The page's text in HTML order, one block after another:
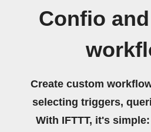
Confio
Create custom
selecting triggers,
With IFTTT, it's